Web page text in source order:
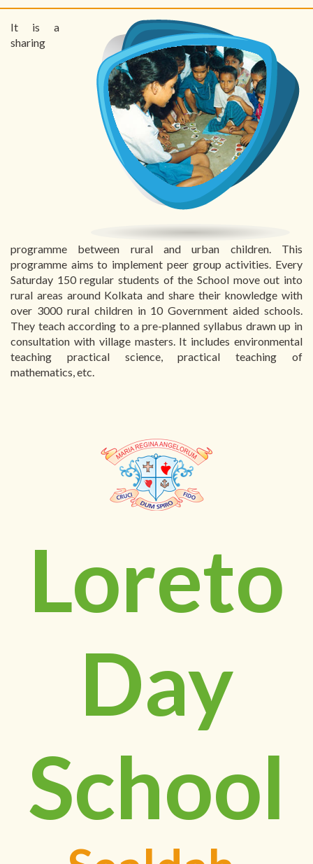
It is a
sharing
programme between rural and urban children. This
programme aims to implement peer group activities. Every
Saturday 150 regular students of the School move out into
rural areas around Kolkata and share their knowledge with
over 3000 rural children in 10 Government aided schools.
They teach according to a pre-planned syllabus drawn up in
consultation with village masters. It includes environmental
teaching practical science, practical teaching of
mathematics, etc.
Loreto
Day
School